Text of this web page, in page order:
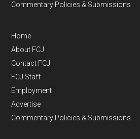
Commentary Policies & Submissions
Home
About FCJ
Contact FCJ
FCJ Staff
Employment
Advertise
Commentary Policies & Submissions